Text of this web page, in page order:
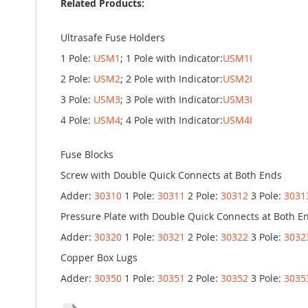
Related Products:
Ultrasafe Fuse Holders
1 Pole: USM1 ; 1 Pole with Indicator:USM1I
2 Pole: USM2; 2 Pole with Indicator:USM2I
3 Pole: USM3; 3 Pole with Indicator:USM3I
4 Pole: USM4; 4 Pole with Indicator:USM4I
Fuse Blocks
Screw with Double Quick Connects at Both Ends
Adder: 30310 1 Pole: 30311 2 Pole: 30312 3 Pole:
Pressure Plate with Double Quick Connects at Both
Adder: 30320 1 Pole: 30321 2 Pole: 30322 3 Pole:
Copper Box Lugs
Adder: 30350 1 Pole: 30351 2 Pole: 30352 3 Pole: